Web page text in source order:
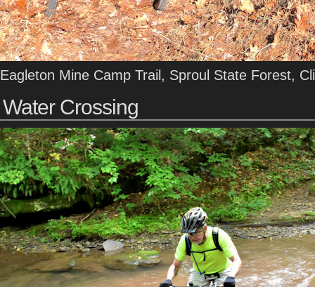
Eagleton Mine Camp Trail, Sproul State Forest,
Water Crossing